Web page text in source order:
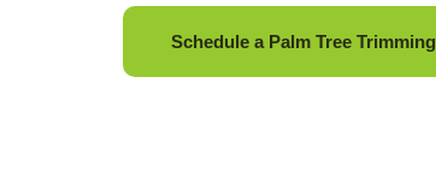
Schedule a Palm Tree Trimming